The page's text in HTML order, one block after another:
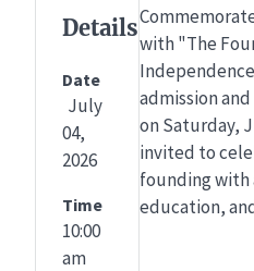
Details
Date
July
04,
2026
Time
10:00
am
with "The
admission
on Saturday,
invited to
founding with
education,